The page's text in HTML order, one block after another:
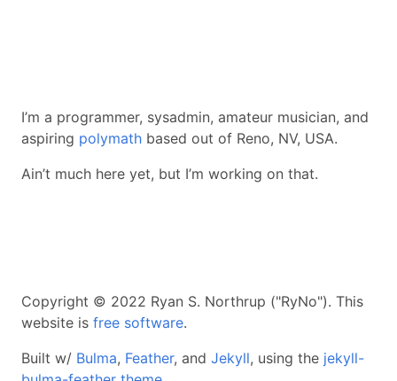
I’m a programmer, sysadmin, amateur musician, and
aspiring polymath based out of Reno, NV, USA.
Ain’t much here yet, but I’m working on that.
Copyright © 2022 Ryan S. Northrup ("RyNo"). This
website is free software.
Built w/ Bulma, Feather, and Jekyll, using the jekyll-